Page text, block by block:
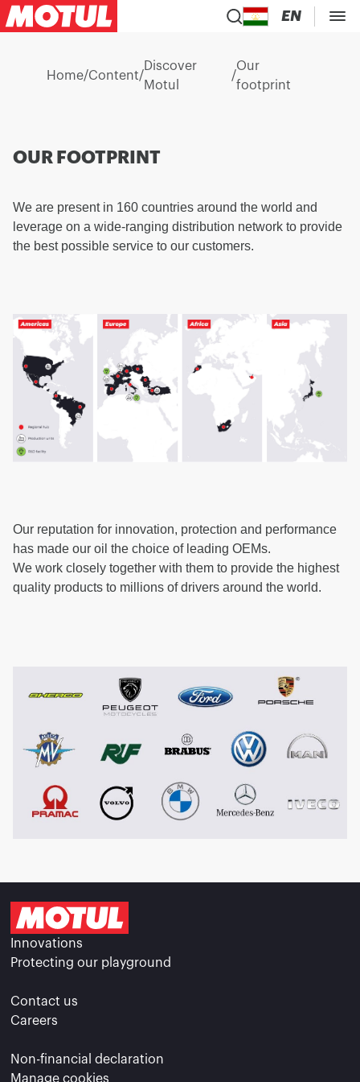
EN
Home/Content/
Discover
Motul
/
Our
footprint
OUR FOOTPRINT
We are present in 160 countries around the world and
leverage on a wide-ranging distribution network to provide
the best possible service to our customers.
Our reputation for innovation, protection and performance
has made our oil the choice of leading OEMs.
We work closely together with them to provide the highest
quality products to millions of drivers around the world.
Innovations
Protecting our playground
Contact us
Careers
Non-financial declaration
Manage cookies